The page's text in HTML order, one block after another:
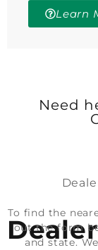
Learn
Need
To find the
out the form
and state.